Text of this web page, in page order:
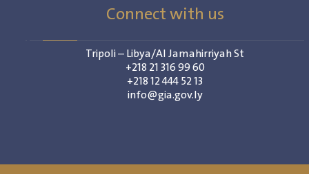
Connect with us
Tripoli – Libya/Al Jamahirriyah St
+218 21 316 99 60
+218 12 444 52 13
info@gia.gov.ly